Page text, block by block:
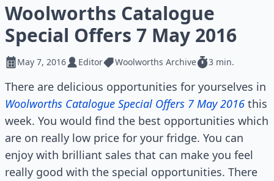
Woolworths Catalogue
Special Offers 7 May 2016
May 7, 2016 Editor Woolworths Archive 3 min.
There are delicious opportunities for yourselves in
Woolworths Catalogue Special Offers 7 May 2016 this
week. You would find the best opportunities which
are on really low price for your fridge. You can
enjoy with brilliant sales that can make you feel
really good with the special opportunities. There